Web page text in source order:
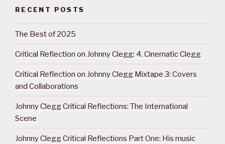
RECENT POSTS
The Best of 2025
Critical Reflection on Johnny Clegg: 4. Cinematic Clegg
Critical Reflection on Johnny Clegg Mixtape 3: Covers
and Collaborations
Johnny Clegg Critical Reflections: The International
Scene
Johnny Clegg Critical Reflections Part One: His music